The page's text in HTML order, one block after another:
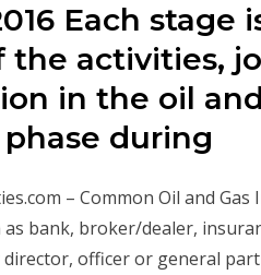
Each stage
the activities,
in the oil
during
– Common Oil and
bank, broker/dealer,
director, officer or general